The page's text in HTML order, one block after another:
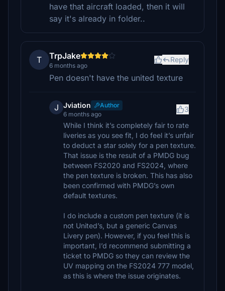
have that aircraft loaded, then it will
say it's already in folder..
T TrpJake
6 months ago
Reply
Pen doesn't have the united texture
J Jviation
Author
6 months ago
3
While I think it’s completely fair to rate
liveries as you see fit, I do feel it’s unfair
to deduct a star solely for a pen texture.
That issue is the result of a PMDG bug
between FS2020 and FS2024, where
the pen texture is broken. This has also
been confirmed with PMDG’s own
default textures.
I do include a custom pen texture (it is
not United’s, but a generic Canvas
Livery pen). However, if you feel this is
important, I’d recommend submitting a
ticket to PMDG so they can review the
UV mapping on the FS2024 777 model,
as this is where the issue originates.